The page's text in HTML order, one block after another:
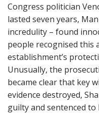
Congress politician
lasted seven years,
incredulity – found
people recognised this
establishment’s
Unusually, the
became clear that key
evidence destroyed,
guilty and sentenced